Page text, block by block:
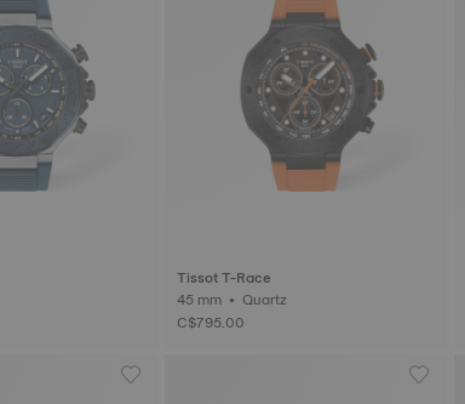
Tissot T-Race
45 mm • Quartz
C$795.00